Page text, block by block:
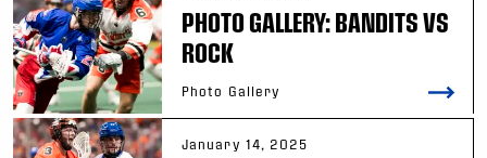
PHOTO GALLERY: BANDITS VS
ROCK
Photo Gallery
January 14, 2025